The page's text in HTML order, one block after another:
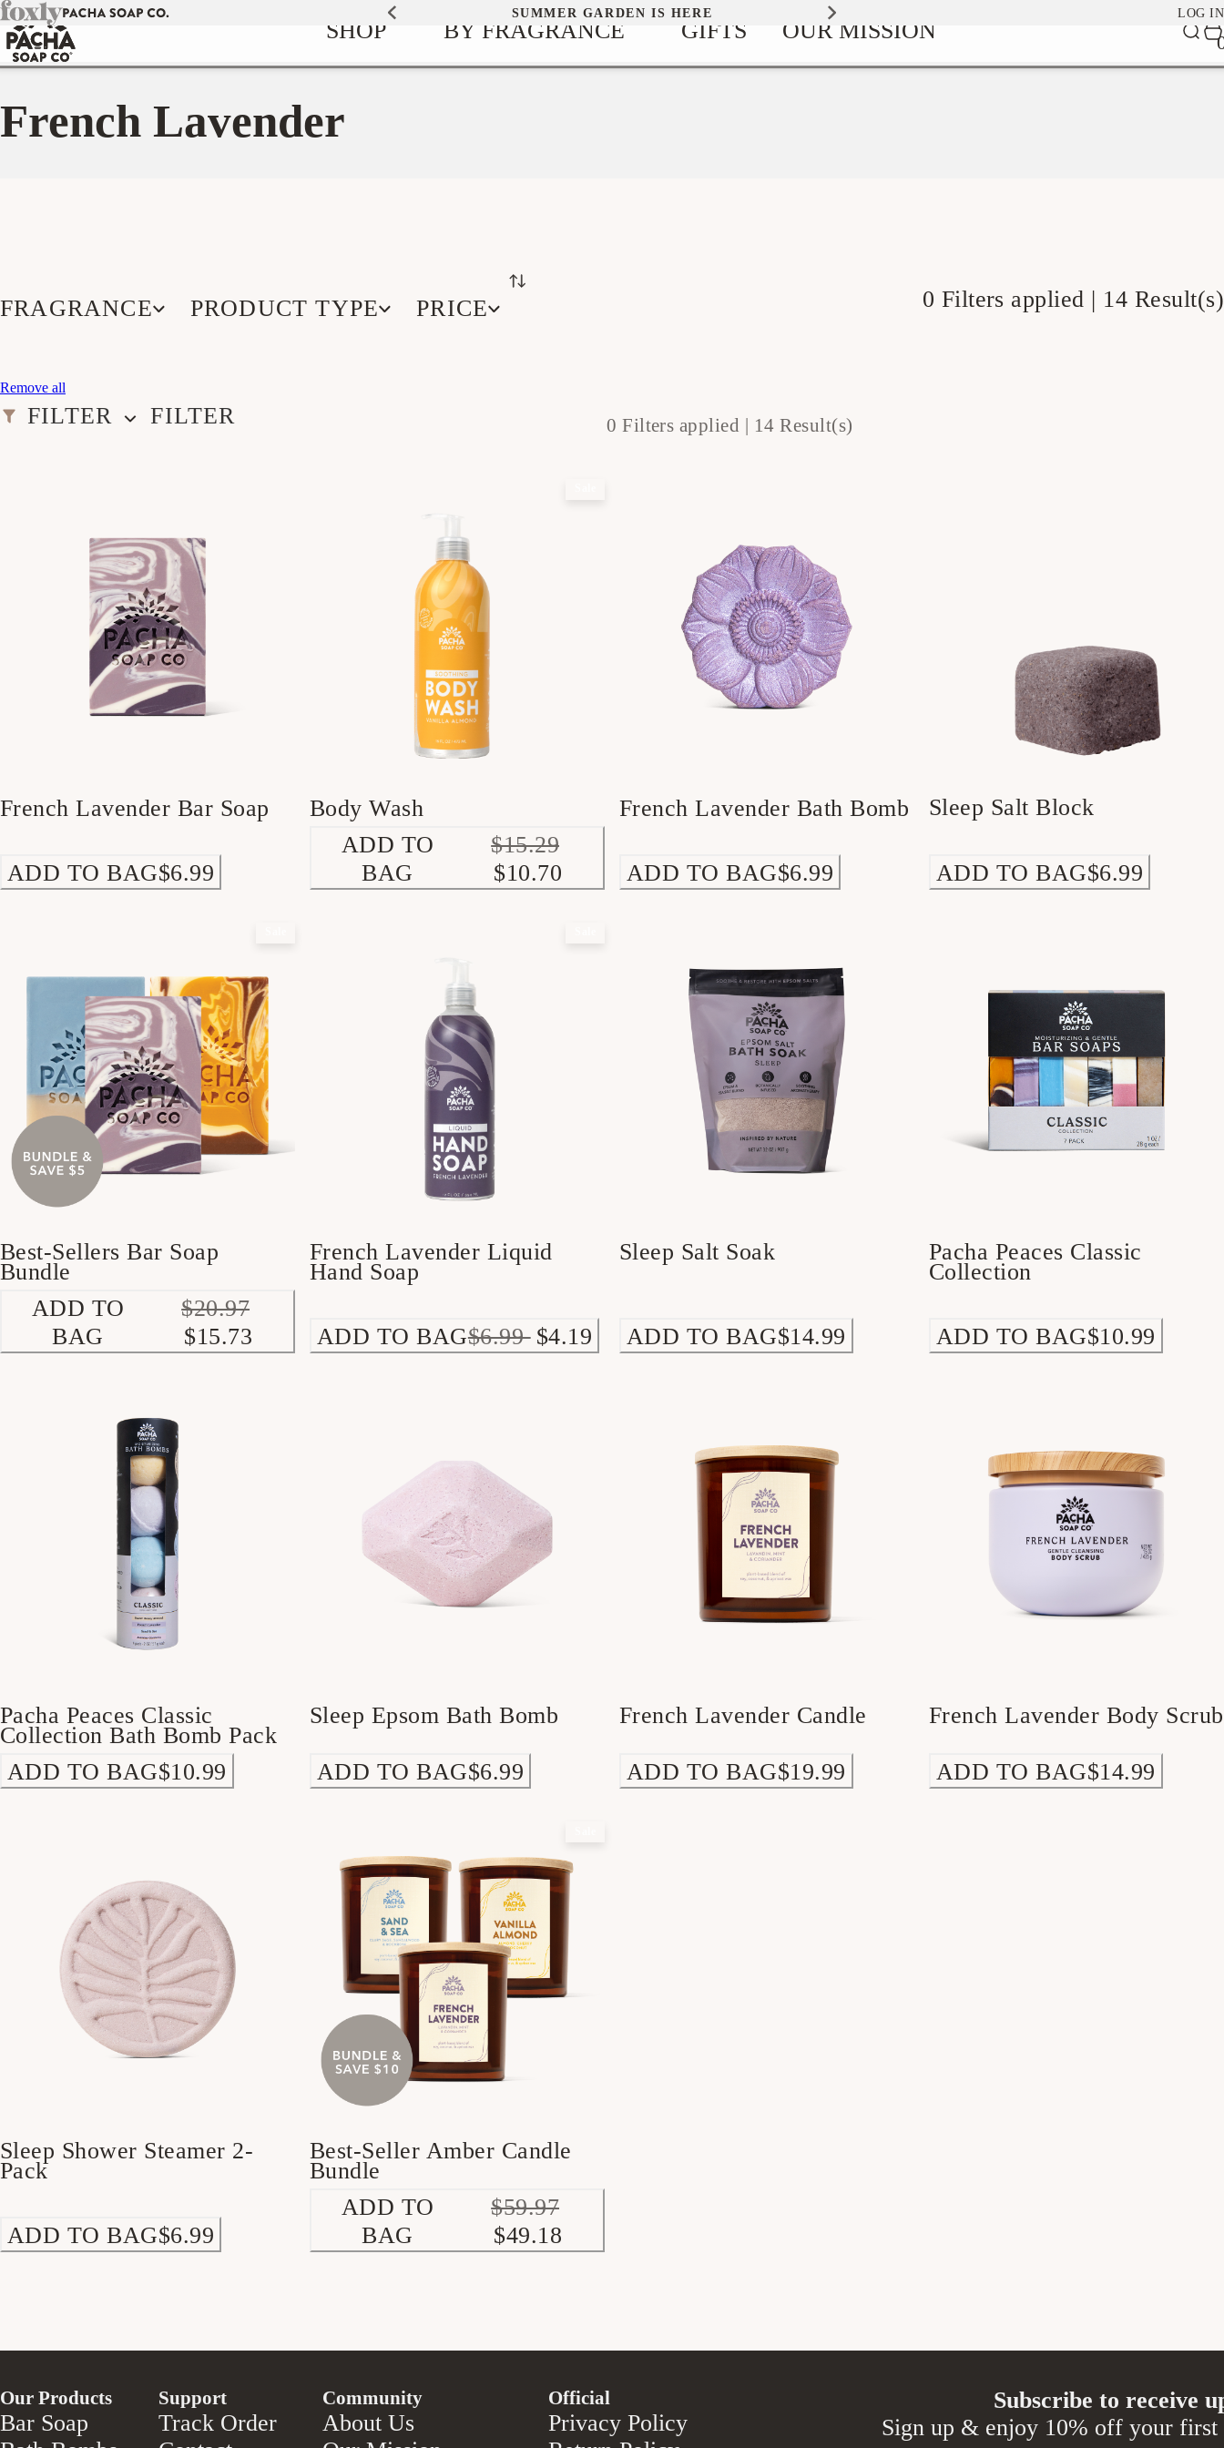
Skip to
content
SUMMER GARDEN IS HERE LOG IN
SHOP BY FRAGRANCE GIFTS OUR MISSION
0
French Lavender
FRAGRANCE PRODUCT TYPE PRICE 0 Filters applied | 14 Result(s)
FILTER FILTER 0 Filters applied | 14 Result(s)
Remove all
French Lavender Bar Soap
ADD TO BAG$6.99
Body Wash
ADD TO
BAG
$15.29
$10.70
French Lavender Bath Bomb
ADD TO BAG$6.99
Sleep Salt Block
ADD TO BAG$6.99
Best-Sellers Bar Soap
Bundle
ADD TO
BAG
$20.97
$15.73
French Lavender Liquid
Hand Soap
ADD TO BAG$6.99 $4.19
Sleep Salt Soak
ADD TO BAG$14.99
Pacha Peaces Classic
Collection
ADD TO BAG$10.99
Pacha Peaces Classic
Collection Bath Bomb Pack
ADD TO BAG$10.99
Sleep Epsom Bath Bomb
ADD TO BAG$6.99
French Lavender Candle
ADD TO BAG$19.99
French Lavender Body Scrub
ADD TO BAG$14.99
Sleep Shower Steamer 2-
Pack
ADD TO BAG$6.99
Best-Seller Amber Candle
Bundle
ADD TO
BAG
$59.97
$49.18
Our Products
Bar Soap
Support
Track Order
Community
About Us
Official
Privacy Policy
Subscribe to receive
Sign up & enjoy 10% off your first